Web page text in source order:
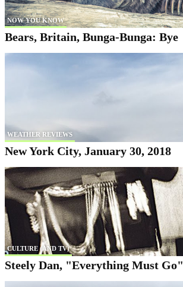
NOW YOU KNOW
Bears, Britain, Bunga-Bunga: Bye
WEATHER REVIEWS
New York City, January 30, 2018
CULTURE (AND TV)
Steely Dan, "Everything Must Go"